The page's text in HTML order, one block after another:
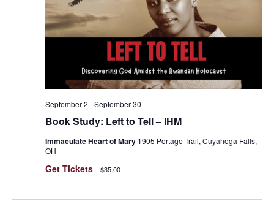
Book Study: Left to Tell – IHM
September 2 -September 30
Immaculate Heart of Mary 1905 Portage Trail, Cuyahoga Falls,
OH
Get Tickets $35.00